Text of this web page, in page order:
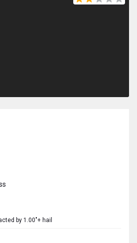
by 1.00"+ hail